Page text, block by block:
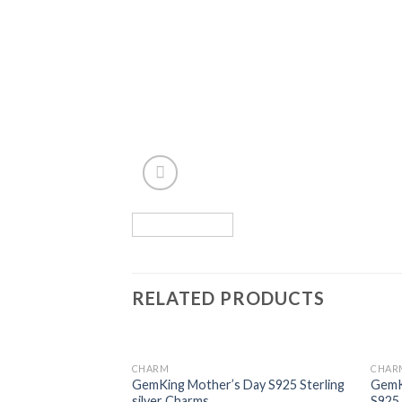
RELATED PRODUCTS
Add to
wishlist
CHARM
GemKing Mother’s Day S925 Sterling